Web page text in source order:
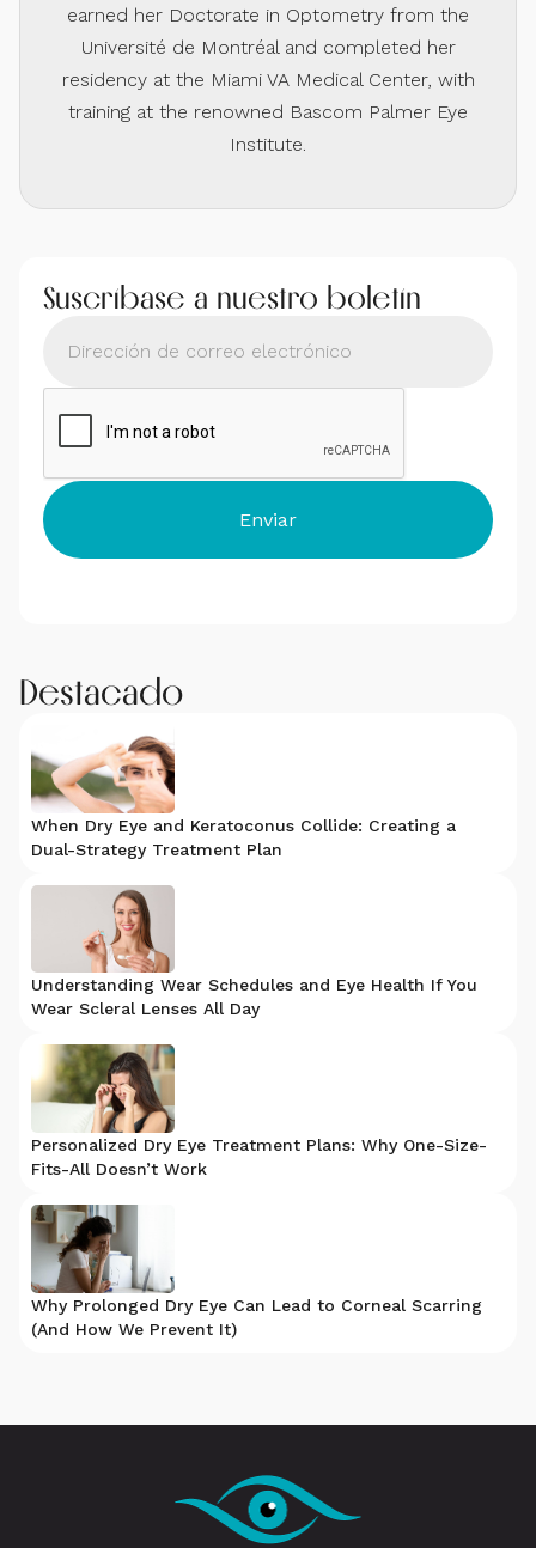
earned her Doctorate in Optometry from the
Université de Montréal and completed her
residency at the Miami VA Medical Center, with
training at the renowned Bascom Palmer Eye
Institute.
Suscríbase a nuestro boletín
Destacado
When Dry Eye and Keratoconus Collide: Creating a
Dual-Strategy Treatment Plan
Understanding Wear Schedules and Eye Health If You
Wear Scleral Lenses All Day
Personalized Dry Eye Treatment Plans: Why One-Size-
Fits-All Doesn’t Work
Why Prolonged Dry Eye Can Lead to Corneal Scarring
(And How We Prevent It)